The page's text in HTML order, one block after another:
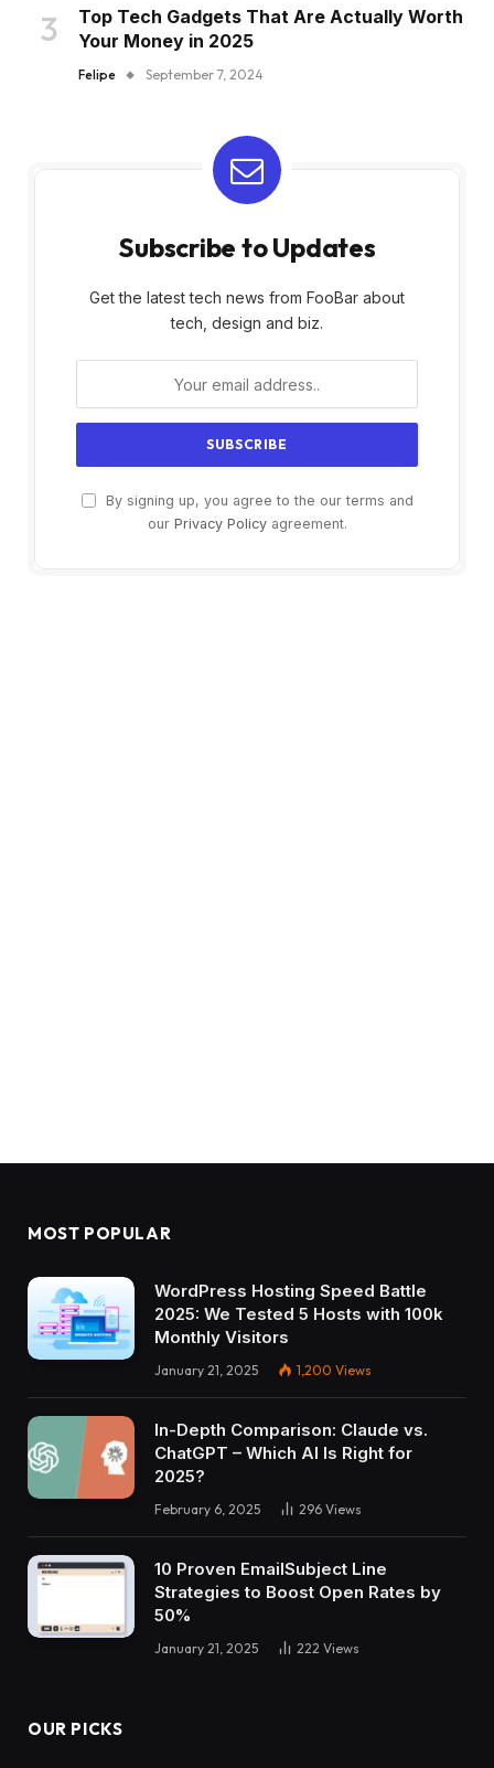
Top Tech Gadgets That Are Actually Worth
Your Money in 2025
Felipe September 7, 2024
Subscribe to Updates
Get the latest tech news from FooBar about
tech, design and biz.
By signing up, you agree to the our terms and
our Privacy Policyagreement.
MOST POPULAR
WordPress Hosting Speed Battle
2025: We Tested 5 Hosts with 100k
Monthly Visitors
January 21, 2025 1,200 Views
In-Depth Comparison: Claude vs.
ChatGPT – Which AI Is Right for
2025?
February 6, 2025 296 Views
10 Proven EmailSubject Line
Strategies to Boost Open Rates by
50%
January 21, 2025 222 Views
OUR PICKS